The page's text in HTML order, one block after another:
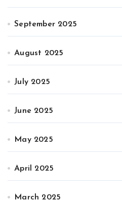
September 2025
August 2025
July 2025
June 2025
May 2025
April 2025
March 2025